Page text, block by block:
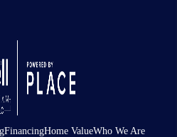
FinancingHome ValueWho We Are